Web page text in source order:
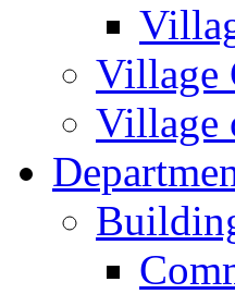
Village
Village